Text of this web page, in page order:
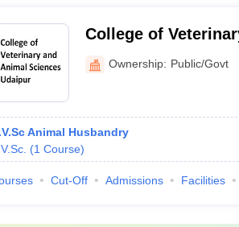
College of
Udaipur
Ownership: Public/Govt
Animal Husbandry
(1 Course)
Cut-Off Admissions Facilities